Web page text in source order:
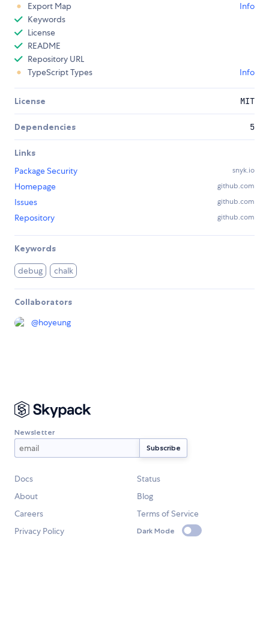
Export Map
Info
Keywords
License
README
Repository URL
TypeScript Types
Info
License MIT
Dependencies 5
Links
Package Security
snyk.io
Homepage github.com
Issues github.com
Repository github.com
Keywords
debug chalk
Collaborators
@hoyeung
Newsletter
Docs
Status
About
Blog
Careers
Terms of Service
Privacy Policy
Dark Mode